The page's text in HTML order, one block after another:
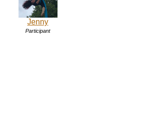
Jenny
Participant